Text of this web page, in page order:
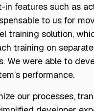
in features such as
to us for
training solution,
training on
We were able to
performance.
our processes,